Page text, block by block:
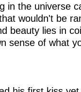
in the universe
wouldn't be
beauty lies in
sense of what